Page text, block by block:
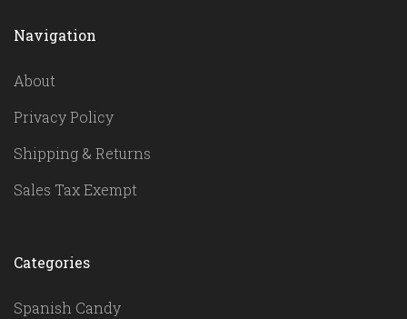
Navigation
About
Privacy Policy
Shipping & Returns
Sales Tax Exempt
Categories
Spanish Candy